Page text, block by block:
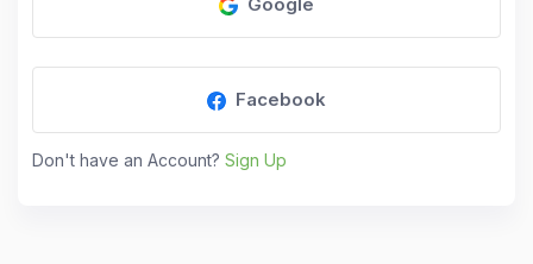
Facebook
Don't have an Account? Sign Up